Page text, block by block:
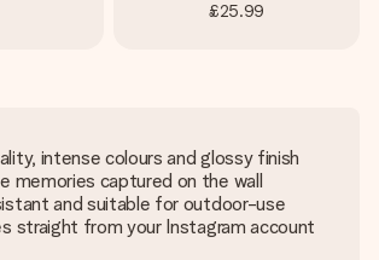
£25.99
intense colours and glossy finish
memories captured on the wall
and suitable for outdoor-use
straight from your Instagram account